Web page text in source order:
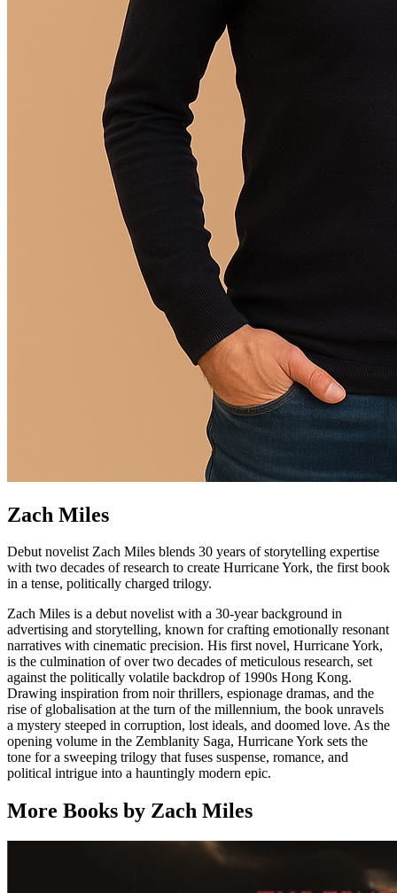
Zach Miles
Debut novelist Zach Miles blends 30 years of storytelling expertise
with two decades of research to create Hurricane York, the first book
in a tense, politically charged trilogy.
Zach Miles is a debut novelist with a 30-year background in
advertising and storytelling, known for crafting emotionally resonant
narratives with cinematic precision. His first novel, Hurricane York,
is the culmination of over two decades of meticulous research, set
against the politically volatile backdrop of 1990s Hong Kong.
Drawing inspiration from noir thrillers, espionage dramas, and the
rise of globalisation at the turn of the millennium, the book unravels
a mystery steeped in corruption, lost ideals, and doomed love. As the
opening volume in the Zemblanity Saga, Hurricane York sets the
tone for a sweeping trilogy that fuses suspense, romance, and
political intrigue into a hauntingly modern epic.
More Books by Zach Miles